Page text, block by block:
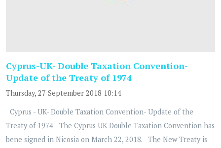
Cyprus-UK- Double Taxation Convention-
Update of the Treaty of 1974
Thursday, 27 September 2018 10:14
Cyprus - UK- Double Taxation Convention- Update of the
Treaty of 1974 The Cyprus UK Double Taxation Convention has
bene signed in Nicosia on March 22, 2018. The New Treaty is